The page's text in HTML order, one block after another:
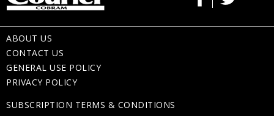
ABOUT US
CONTACT US
GENERAL USE POLICY
PRIVACY POLICY
SUBSCRIPTION TERMS & CONDITIONS